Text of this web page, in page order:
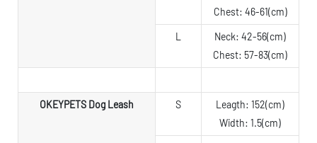
Chest: 46-61(cm)
L
Neck: 42-56(cm)
Chest: 57-83(cm)
OKEYPETS Dog Leash S
Leagth: 152(cm)
Width: 1.5(cm)